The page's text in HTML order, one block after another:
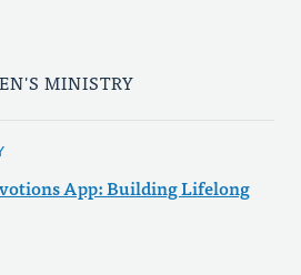
MINISTRY
App: Building Lifelong